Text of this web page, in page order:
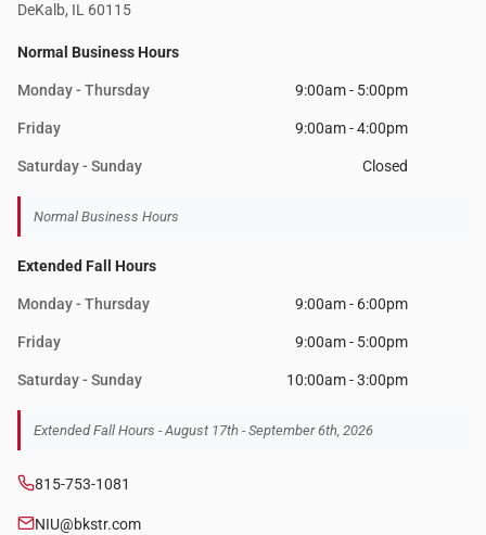
DeKalb, IL 60115
Normal Business Hours
Monday - Thursday 9:00am - 5:00pm
Friday 9:00am - 4:00pm
Saturday - Sunday Closed
Normal Business Hours
Extended Fall Hours
Monday - Thursday 9:00am - 6:00pm
Friday 9:00am - 5:00pm
Saturday - Sunday 10:00am - 3:00pm
Extended Fall Hours - August 17th - September 6th, 2026
815-753-1081
NIU@bkstr.com